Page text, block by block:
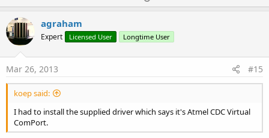
p
o
t
agraham
Expert Licensed User Longtime User
Mar 26, 2013 #15
koep said:
I had to install the supplied driver which says it's Atmel CDC Virtual
ComPort.